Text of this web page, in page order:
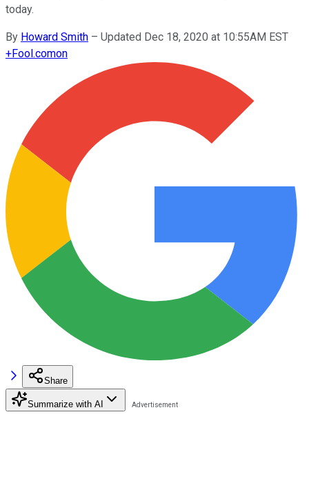
today.
By Howard Smith – Updated Dec 18, 2020 at 10:55AM EST
+Fool.comon
Share
Summarize with AI